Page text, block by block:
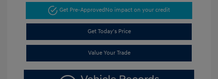
Get Pre-ApprovedNo impact on your credit
Get Today's Price
Value Your Trade